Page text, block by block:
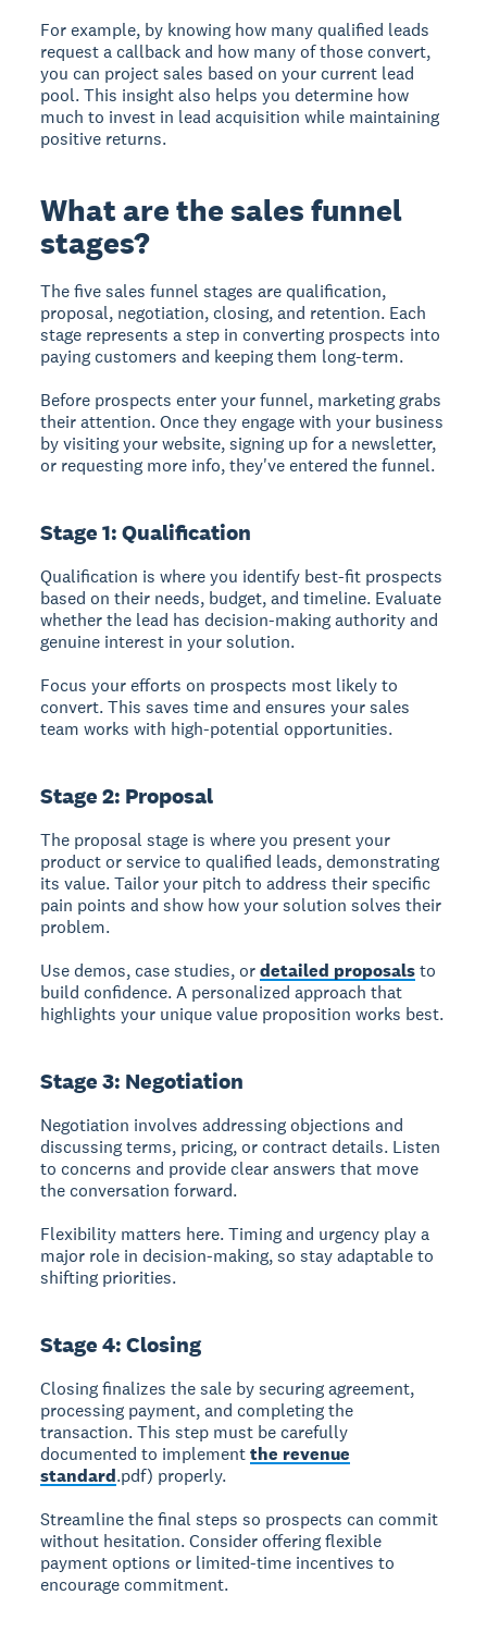
For example, by knowing how many qualified leads
request a callback and how many of those convert,
you can project sales based on your current lead
pool. This insight also helps you determine how
much to invest in lead acquisition while maintaining
positive returns.
What are the sales funnel
stages?
The five sales funnel stages are qualification,
proposal, negotiation, closing, and retention. Each
stage represents a step in converting prospects into
paying customers and keeping them long-term.
Before prospects enter your funnel, marketing grabs
their attention. Once they engage with your business
by visiting your website, signing up for a newsletter,
or requesting more info, they've entered the funnel.
Stage 1: Qualification
Qualification is where you identify best-fit prospects
based on their needs, budget, and timeline. Evaluate
whether the lead has decision-making authority and
genuine interest in your solution.
Focus your efforts on prospects most likely to
convert. This saves time and ensures your sales
team works with high-potential opportunities.
Stage 2: Proposal
The proposal stage is where you present your
product or service to qualified leads, demonstrating
its value. Tailor your pitch to address their specific
pain points and show how your solution solves their
problem.
Use demos, case studies, ordetailed proposalsto
build confidence. A personalized approach that
highlights your unique value proposition works best.
Stage 3: Negotiation
Negotiation involves addressing objections and
discussing terms, pricing, or contract details. Listen
to concerns and provide clear answers that move
the conversation forward.
Flexibility matters here. Timing and urgency play a
major role in decision-making, so stay adaptable to
shifting priorities.
Stage 4: Closing
Closingfinalizes the sale by securing agreement,
processing payment, and completing the
transaction. This step must be carefully
documented to implementthe revenue
standard.pdf) properly.
Streamline the final steps so prospects can commit
without hesitation. Consider offering flexible
payment options or limited-time incentives to
encourage commitment.